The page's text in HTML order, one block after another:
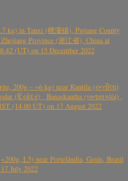
kg) in Tanxi (檀溪镇), Pujiang County
Province (浙江省), China at
(UT) on 15 December 2022
200g – ~6 kg) near Rantila (રન્તીલા)
(દિયોદર) , Banaskantha (બનાસકાંઠા) ,
(14.00 UT) on 17 August 2022
L5) near Portelândia, Goiás, Brasil
July 2022